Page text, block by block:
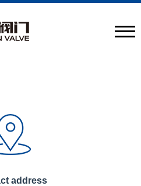
address